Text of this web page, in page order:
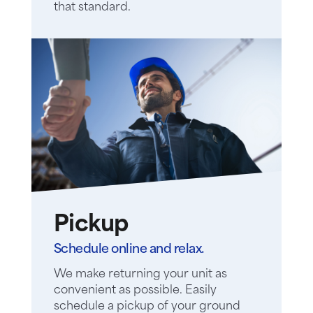
that standard.
Pickup
Schedule online and relax.
We make returning your unit as
convenient as possible. Easily
schedule a pickup of your ground